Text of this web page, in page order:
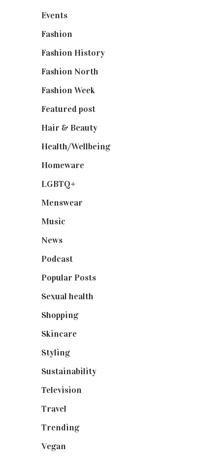
Events(475)
Fashion
Fashion History(25)
Fashion North
Fashion Week(174)
Featured post(625)
Hair & Beauty(662)
Health/Wellbeing(80)
Homeware(58)
LGBTQ+
Menswear
Music
News(461)
Podcast(18)
Popular Posts(590)
Sexual health
Shopping(899)
Skincare(92)
Styling(641)
Sustainability(98)
Television
Travel
Trending(199)
Vegan